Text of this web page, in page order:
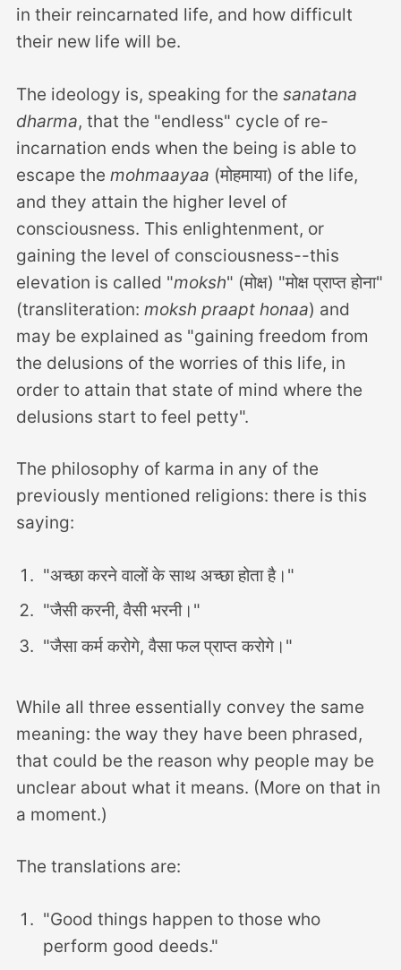
in their reincarnated life, and how difficult
their new life will be.
The ideology is, speaking for the sanatana
dharma, that the "endless" cycle of re-
incarnation ends when the being is able to
escape the mohmaayaa (मोहमाया) of the life,
and they attain the higher level of
consciousness. This enlightenment, or
gaining the level of consciousness--this
elevation is called "moksh" (मोक्ष) "मोक्ष प्राप्त होना"
(transliteration: moksh praapt honaa) and
may be explained as "gaining freedom from
the delusions of the worries of this life, in
order to attain that state of mind where the
delusions start to feel petty".
The philosophy of karma in any of the
previously mentioned religions: there is this
saying:
"अच्छा करने वालों के साथ अच्छा होता है।"
"जैसी करनी, वैसी भरनी।"
"जैसा कर्म करोगे, वैसा फल प्राप्त करोगे।"
While all three essentially convey the same
meaning: the way they have been phrased,
that could be the reason why people may be
unclear about what it means. (More on that in
a moment.)
The translations are:
"Good things happen to those who
perform good deeds."